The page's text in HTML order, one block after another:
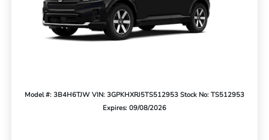
Model #: 3B4H6TJW VIN: 3GPKHXRJ5TS512953 Stock No: TS512953
Expires: 09/08/2026